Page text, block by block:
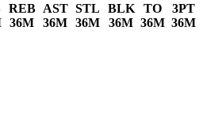
REB
36M
AST
36M
STL
36M
BLK
36M
TO
36M
3PT
36M